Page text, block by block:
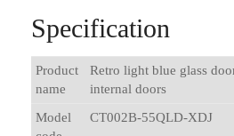
Specification
Product
name
Retro light blue glass
internal doors
Model
CT002B-55QLD-XDJ